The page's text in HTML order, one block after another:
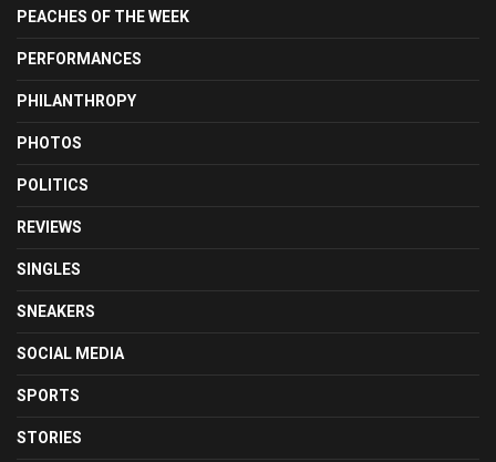
PEACHES OF THE WEEK
PERFORMANCES
PHILANTHROPY
PHOTOS
POLITICS
REVIEWS
SINGLES
SNEAKERS
SOCIAL MEDIA
SPORTS
STORIES